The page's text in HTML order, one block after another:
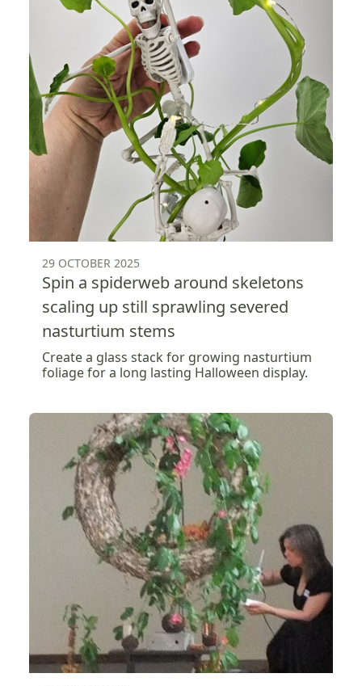
29 OCTOBER 2025
Spin a spiderweb around skeletons
scaling up still sprawling severed
nasturtium stems
Create a glass stack for growing nasturtium
foliage for a long lasting Halloween display.